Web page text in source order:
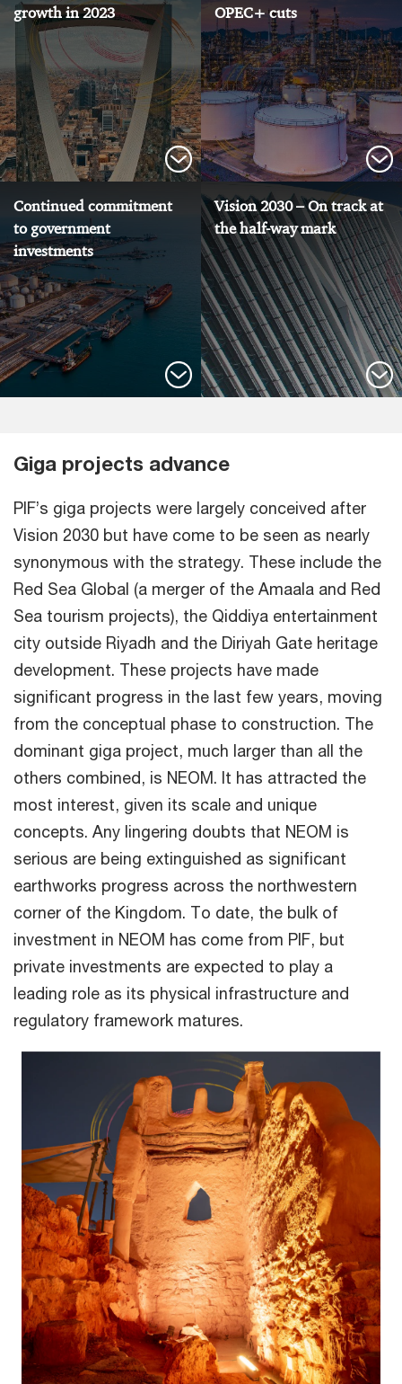
growth in 2023
OPEC+ cuts
Continued commitment
to government
investments
Vision 2030 – On track at
the half-way mark
Giga projects advance
PIF’s giga projects were largely conceived after
Vision 2030 but have come to be seen as nearly
synonymous with the strategy. These include the
Red Sea Global (a merger of the Amaala and Red
Sea tourism projects), the Qiddiya entertainment
city outside Riyadh and the Diriyah Gate heritage
development. These projects have made
significant progress in the last few years, moving
from the conceptual phase to construction. The
dominant giga project, much larger than all the
others combined, is NEOM. It has attracted the
most interest, given its scale and unique
concepts. Any lingering doubts that NEOM is
serious are being extinguished as significant
earthworks progress across the northwestern
corner of the Kingdom. To date, the bulk of
investment in NEOM has come from PIF, but
private investments are expected to play a
leading role as its physical infrastructure and
regulatory framework matures.